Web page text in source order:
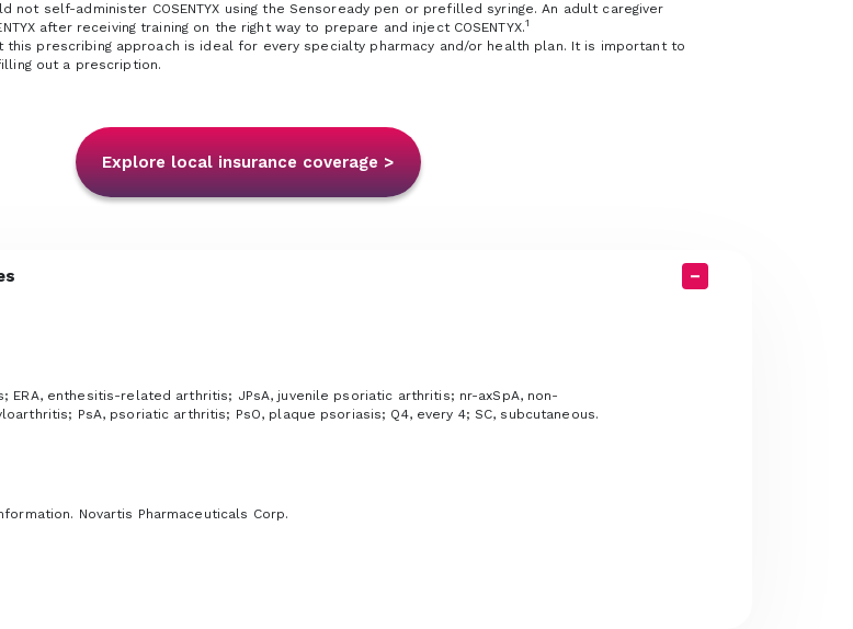
not self-administer COSENTYX using the Sensoready pen or prefilled syringe. An adult caregiver
after receiving training on the right way to prepare and inject COSENTYX.1
this prescribing approach is ideal for every specialty pharmacy and/or health plan. It is important to
out a prescription.
Explore local insurance coverage >
ERA, enthesitis-related arthritis; JPsA, juvenile psoriatic arthritis; nr-axSpA, non-
PsA, psoriatic arthritis; PsO, plaque psoriasis; Q4, every 4; SC, subcutaneous.
Novartis Pharmaceuticals Corp.